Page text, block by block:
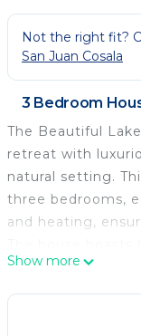
Not the right fit?
San Juan Cosala
3 Bedroom
The Beautiful
retreat with
natural setting.
three bedrooms,
and heating,
spacious
relaxation and
The bedrooms
Show more